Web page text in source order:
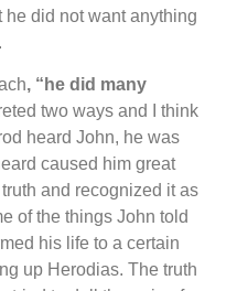
did not want anything
, “he did many
two ways and I think
heard John, he was
caused him great
and recognized it as
of the things John told
his life to a certain
up Herodias. The truth